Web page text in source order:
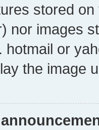
stored
nor images
hotmail or
the image